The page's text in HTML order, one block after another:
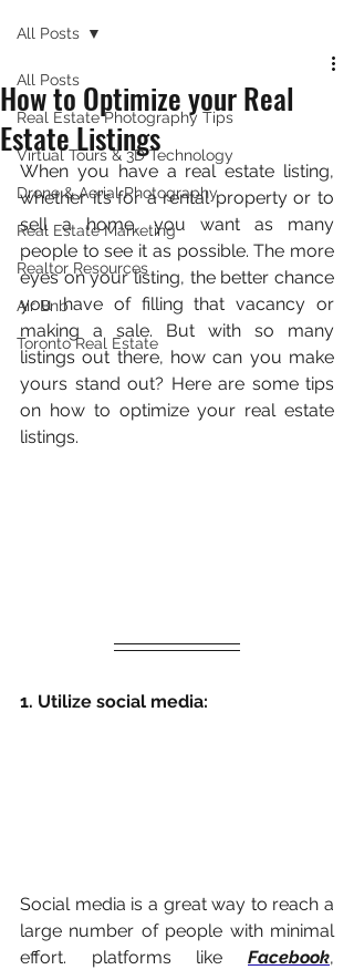
All Posts
Real Estate Photography Tips
Virtual Tours & 3D Technology
Drone & Aerial Photography
Real Estate Marketing
Realtor Resources
Air Bnb
Toronto Real Estate
All Posts
How to Optimize your Real
Estate Listings
When you have a real estate listing,
whether it’s for a rental property or to
sell a home, you want as many
people to see it as possible. The more
eyes on your listing, the better chance
you have of filling that vacancy or
making a sale. But with so many
listings out there, how can you make
yours stand out? Here are some tips
on how to optimize your real estate
listings.
1. Utilize social media:
Social media is a great way to reach a
large number of people with minimal
effort. platforms like Facebook